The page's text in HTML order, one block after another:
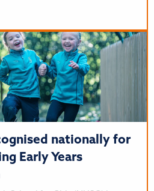
nationally for
Early Years